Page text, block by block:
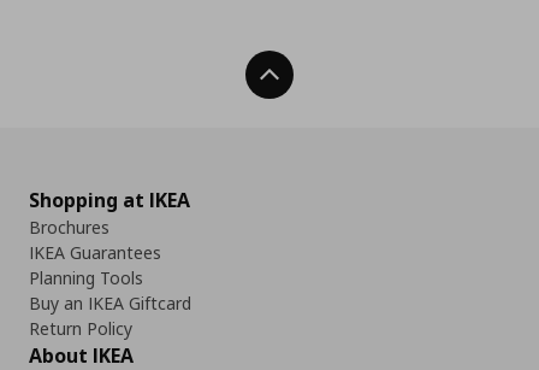
Back To Top
Shopping at IKEA
Brochures
IKEA Guarantees
Planning Tools
Buy an IKEA Giftcard
Return Policy
About IKEA